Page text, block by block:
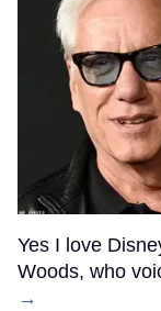
Yes I love
Woods, who
→